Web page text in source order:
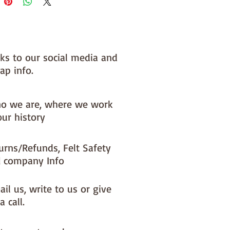
online you MUST state
are from paper-and-string kits.
to our social media and
info.
we are, where we work
history
Refunds, Felt Safety
company Info
us, write to us or give
call.